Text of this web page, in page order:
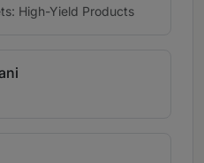
High-Yield Products